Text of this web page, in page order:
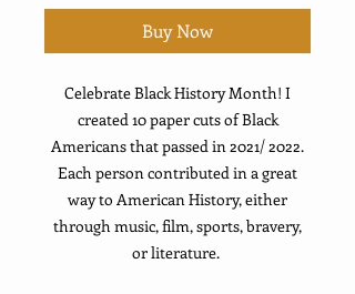
Buy Now
Celebrate Black History Month! I
created 10 paper cuts of Black
Americans that passed in 2021/ 2022.
Each person contributed in a great
way to American History, either
through music, film, sports, bravery,
or literature.